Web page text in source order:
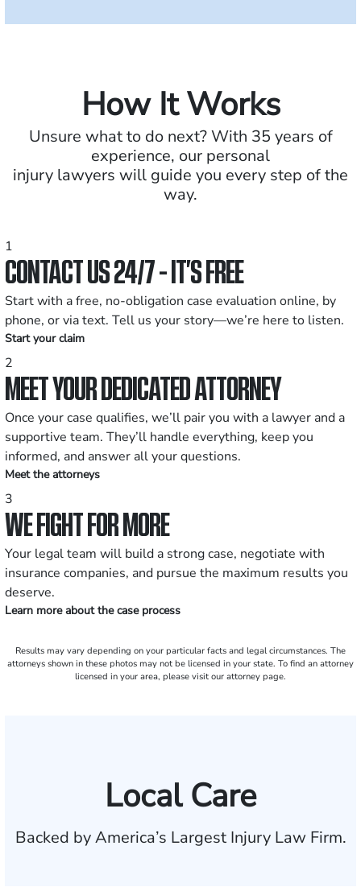
How It Works
Unsure what to do next? With 35 years of
experience, our personal
injury lawyers will guide you every step of the
way.
1
CONTACT US 24/7 - IT’S FREE
Start with a free, no-obligation case evaluation online, by
phone, or via text. Tell us your story—we’re here to listen.
Start your claim
2
MEET YOUR DEDICATED ATTORNEY
Once your case qualifies, we’ll pair you with a lawyer and a
supportive team. They’ll handle everything, keep you
informed, and answer all your questions.
Meet the attorneys
3
WE FIGHT FOR MORE
Your legal team will build a strong case, negotiate with
insurance companies, and pursue the maximum results you
deserve.
Learn more about the case process
Results may vary depending on your particular facts and legal circumstances. The
attorneys shown in these photos may not be licensed in your state. To find an attorney
licensed in your area, please visit our attorney page.
Local Care
Backed by America’s Largest Injury Law Firm.